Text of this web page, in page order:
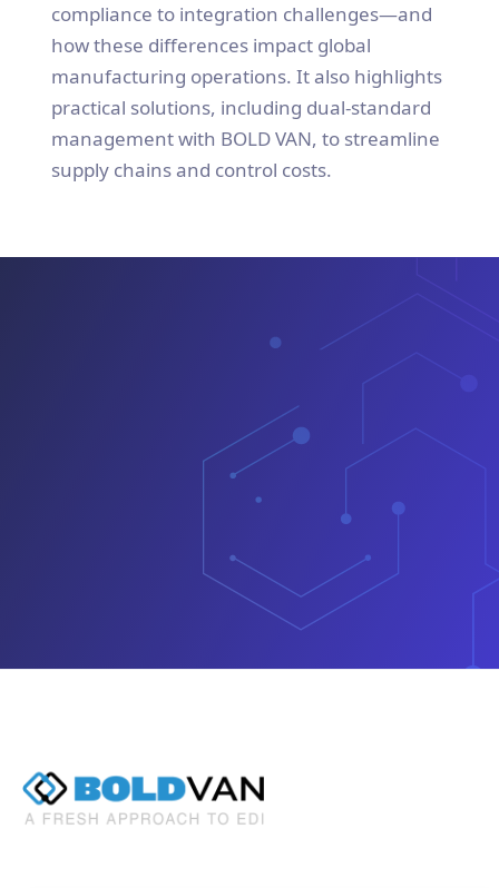
compliance to integration challenges—and
how these differences impact global
manufacturing operations. It also highlights
practical solutions, including dual-standard
management with BOLD VAN, to streamline
supply chains and control costs.